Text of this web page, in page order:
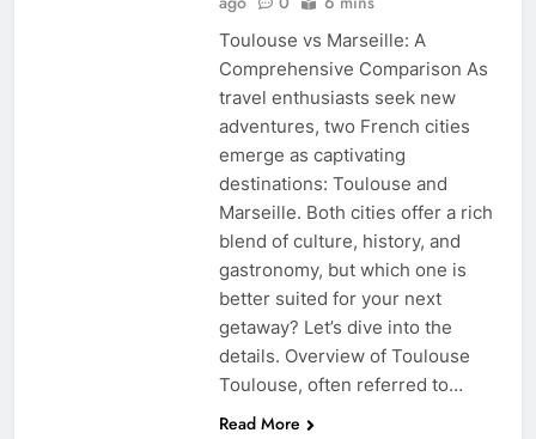
Toulouse vs Marseille: A
Comprehensive Comparison As
travel enthusiasts seek new
adventures, two French cities
emerge as captivating
destinations: Toulouse and
Marseille. Both cities offer a rich
blend of culture, history, and
gastronomy, but which one is
better suited for your next
getaway? Let’s dive into the
details. Overview of Toulouse
Toulouse, often referred to…
Read More